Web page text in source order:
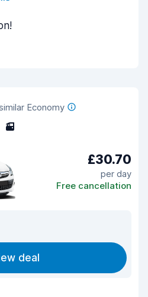
Economy
3
£30.70
per day
Free cancellation
deal